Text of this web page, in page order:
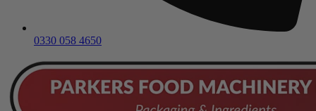
0330 058 4650